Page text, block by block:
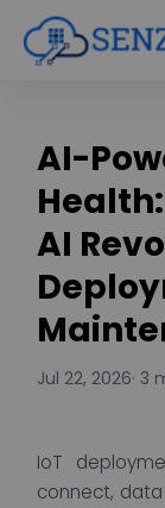
AI-
AI
Jul 22, 2026· 3
IoT
connect,